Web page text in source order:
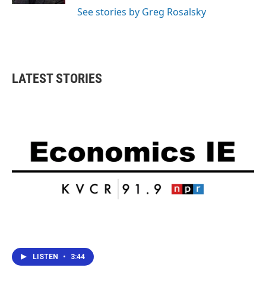
See stories by Greg Rosalsky
LATEST STORIES
LISTEN • 3:44